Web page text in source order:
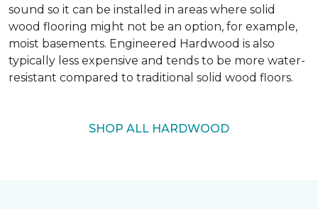
sound so it can be installed in areas where solid
wood flooring might not be an option, for example,
moist basements. Engineered Hardwood is also
typically less expensive and tends to be more water-
resistant compared to traditional solid wood floors.
SHOP ALL HARDWOOD